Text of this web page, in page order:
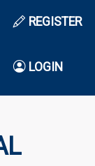
REGISTER
LOGIN